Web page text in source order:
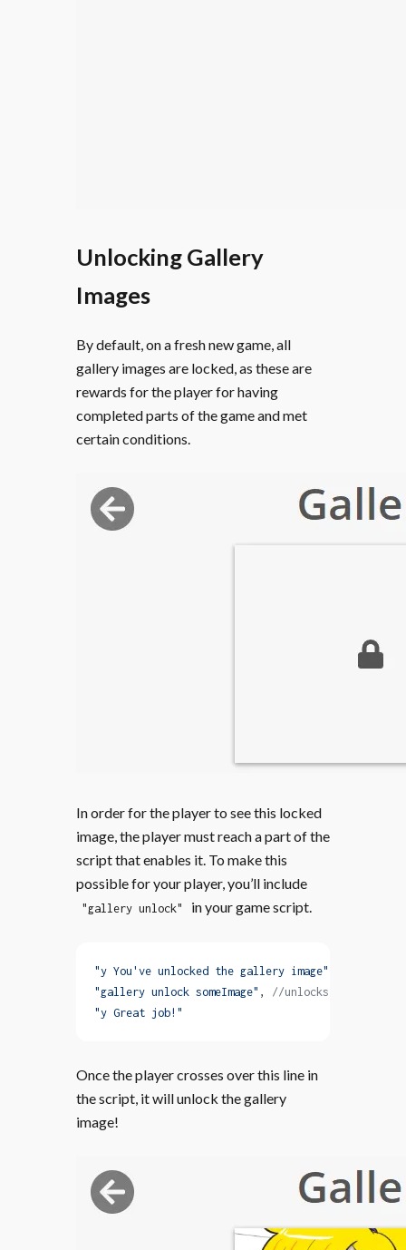
Unlocking Gallery
Images
By default, on a fresh new game, all
gallery images are locked, as these are
rewards for the player for having
completed parts of the game and met
certain conditions.
In order for the player to see this locked
image, the player must reach a part of the
script that enables it. To make this
possible for your player, you’ll include
"gallery unlock" in your game script.
"y You've unlocked the gallery image"
"gallery unlock someImage" , //unlocks the image
"y Great job!"
Once the player crosses over this line in
the script, it will unlock the gallery
image!